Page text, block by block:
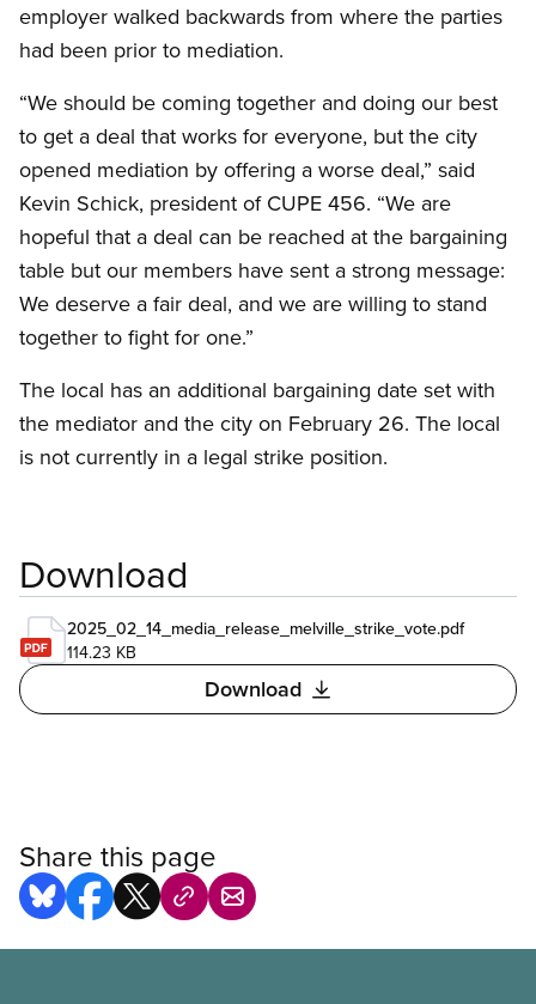
employer walked backwards from where the parties
had been prior to mediation.
“We should be coming together and doing our best
to get a deal that works for everyone, but the city
opened mediation by offering a worse deal,” said
Kevin Schick, president of CUPE 456. “We are
hopeful that a deal can be reached at the bargaining
table but our members have sent a strong message:
We deserve a fair deal, and we are willing to stand
together to fight for one.”
The local has an additional bargaining date set with
the mediator and the city on February 26. The local
is not currently in a legal strike position.
Download
2025_02_14_media_release_melville_strike_vote.pdf
114.23 KB
Download
Share this page